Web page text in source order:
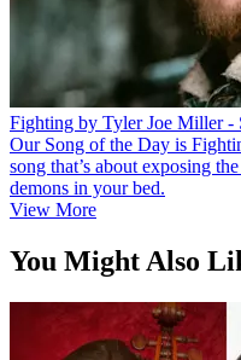
Fighting by Tyler Joe Miller -
Our Song of the Day is
song that’s about exposing
demons in your bed.
View More
You Might Also